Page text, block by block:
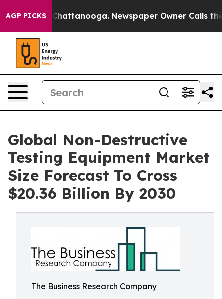
AGP PICKS
in Chattanooga. Newspaper Owner Calls the
Global Non-Destructive
Testing Equipment Market
Size Forecast To Cross
$20.36 Billion By 2030
The Business Research Company